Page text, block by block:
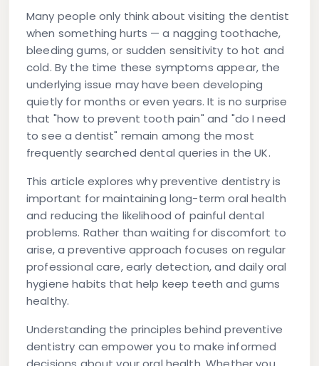
Many people only think about visiting the dentist
when something hurts — a nagging toothache,
bleeding gums, or sudden sensitivity to hot and
cold. By the time these symptoms appear, the
underlying issue may have been developing
quietly for months or even years. It is no surprise
that "how to prevent tooth pain" and "do I need
to see a dentist" remain among the most
frequently searched dental queries in the UK.
This article explores whypreventive dentistryis
important for maintaining long-term oral health
and reducing the likelihood of painful dental
problems. Rather than waiting for discomfort to
arise, a preventive approach focuses on regular
professional care, early detection, and daily oral
hygiene habits that help keep teeth and gums
healthy.
Understanding the principles behind preventive
dentistry can empower you to make informed